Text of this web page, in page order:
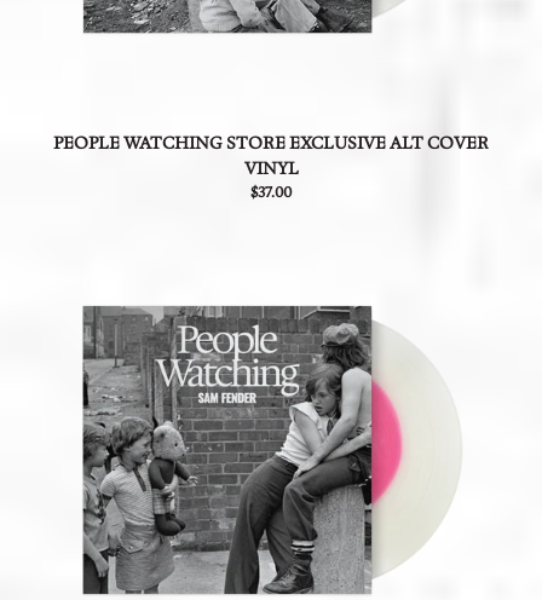
PEOPLE WATCHING STORE EXCLUSIVE ALT COVER
VINYL
$37.00